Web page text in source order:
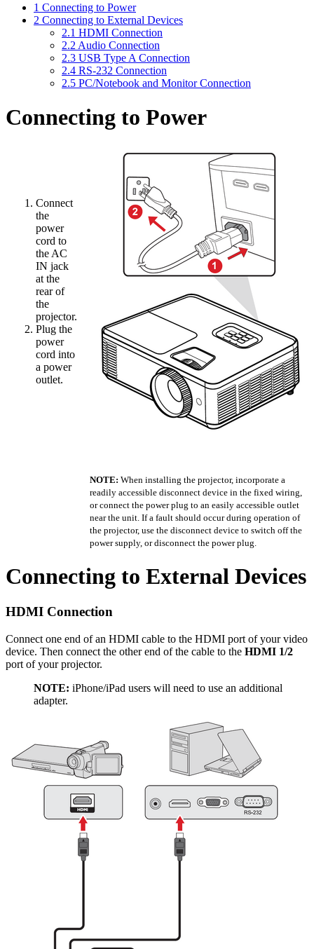
1 Connecting to Power
2 Connecting to External Devices
2.1 HDMI Connection
2.2 Audio Connection
2.3 USB Type A Connection
2.4 RS-232 Connection
2.5 PC/Notebook and Monitor Connection
Connecting to Power
Connect
the
power
cord to
the AC
IN jack
at the
rear of
the
projector.
Plug the
power
cord into
a power
outlet.
NOTE: When installing the projector, incorporate a
readily accessible disconnect device in the fixed wiring,
or connect the power plug to an easily accessible outlet
near the unit. If a fault should occur during operation of
the projector, use the disconnect device to switch off the
power supply, or disconnect the power plug.
Connecting to External Devices
HDMI Connection
Connect one end of an HDMI cable to the HDMI port of your video
device. Then connect the other end of the cable to the HDMI 1/2
port of your projector.
NOTE: iPhone/iPad users will need to use an additional
adapter.